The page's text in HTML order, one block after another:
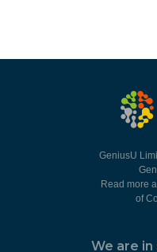
GeniusU
Read more
of
We are